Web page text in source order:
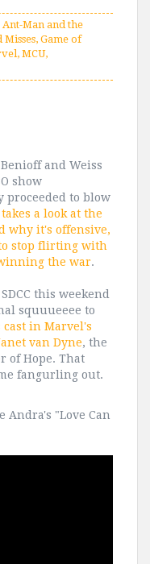
Ant-Man and the
, Game of
, MCU,
and Weiss
show
proceeded to blow
takes a look at the
why it's offensive,
stop flirting with
the war.
this weekend
squuueeee to
in Marvel's
van Dyne, the
of Hope. That
fangurling out.
Andra's "Love Can